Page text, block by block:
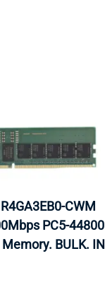
CWM
PC5-44800
BULK. IN